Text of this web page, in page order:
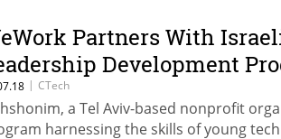
Partners With
Development
| CTech
a Tel Aviv-based nonprofit
harnessing the skills of young